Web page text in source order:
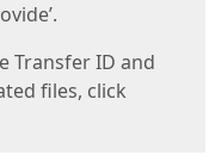
Transfer ID and
files, click